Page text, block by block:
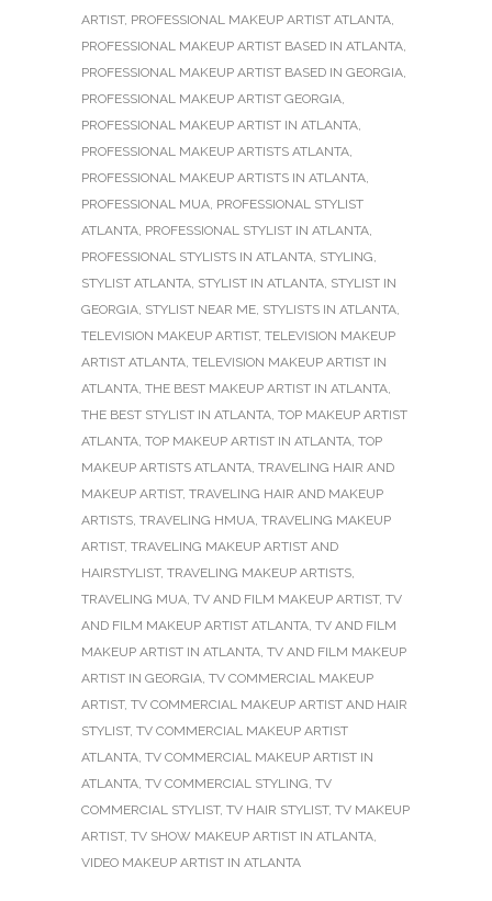
ARTIST, PROFESSIONAL MAKEUP ARTIST ATLANTA,
PROFESSIONAL MAKEUP ARTIST BASED IN ATLANTA,
PROFESSIONAL MAKEUP ARTIST BASED IN GEORGIA,
PROFESSIONAL MAKEUP ARTIST GEORGIA,
PROFESSIONAL MAKEUP ARTIST IN ATLANTA,
PROFESSIONAL MAKEUP ARTISTS ATLANTA,
PROFESSIONAL MAKEUP ARTISTS IN ATLANTA,
PROFESSIONAL MUA, PROFESSIONAL STYLIST
ATLANTA, PROFESSIONAL STYLIST IN ATLANTA,
PROFESSIONAL STYLISTS IN ATLANTA, STYLING,
STYLIST ATLANTA, STYLIST IN ATLANTA, STYLIST IN
GEORGIA, STYLIST NEAR ME, STYLISTS IN ATLANTA,
TELEVISION MAKEUP ARTIST, TELEVISION MAKEUP
ARTIST ATLANTA, TELEVISION MAKEUP ARTIST IN
ATLANTA, THE BEST MAKEUP ARTIST IN ATLANTA,
THE BEST STYLIST IN ATLANTA, TOP MAKEUP ARTIST
ATLANTA, TOP MAKEUP ARTIST IN ATLANTA, TOP
MAKEUP ARTISTS ATLANTA, TRAVELING HAIR AND
MAKEUP ARTIST, TRAVELING HAIR AND MAKEUP
ARTISTS, TRAVELING HMUA, TRAVELING MAKEUP
ARTIST, TRAVELING MAKEUP ARTIST AND
HAIRSTYLIST, TRAVELING MAKEUP ARTISTS,
TRAVELING MUA, TV AND FILM MAKEUP ARTIST, TV
AND FILM MAKEUP ARTIST ATLANTA, TV AND FILM
MAKEUP ARTIST IN ATLANTA, TV AND FILM MAKEUP
ARTIST IN GEORGIA, TV COMMERCIAL MAKEUP
ARTIST, TV COMMERCIAL MAKEUP ARTIST AND HAIR
STYLIST, TV COMMERCIAL MAKEUP ARTIST
ATLANTA, TV COMMERCIAL MAKEUP ARTIST IN
ATLANTA, TV COMMERCIAL STYLING, TV
COMMERCIAL STYLIST, TV HAIR STYLIST, TV MAKEUP
ARTIST, TV SHOW MAKEUP ARTIST IN ATLANTA,
VIDEO MAKEUP ARTIST IN ATLANTA